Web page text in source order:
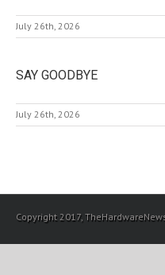
July 26th, 2026
SAY GOODBYE
July 26th, 2026
Copyright 2017,